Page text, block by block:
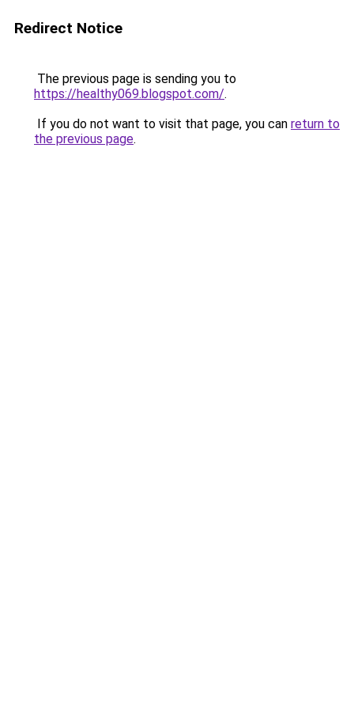
Redirect Notice
The previous page is sending you to
https://healthy069.blogspot.com/.
If you do not want to visit that page, you can return to
the previous page.